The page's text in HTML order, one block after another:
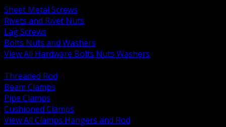
Sheet Metal Screws
Rivets and Rivet Nuts
Lag Screws
Bolts Nuts and Washers
View All Hardware Bolts Nuts Washers
Threaded Rod
Beam Clamps
Pipe Clamps
Cushioned Clamps
View All Clamps Hangers and Rod